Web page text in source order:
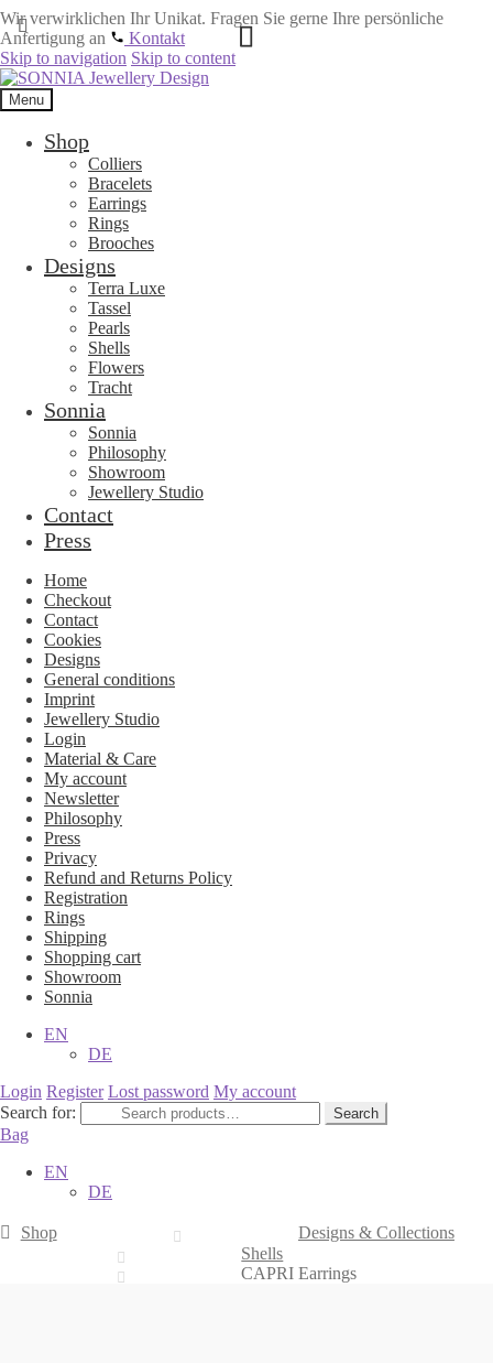
Wir verwirklichen Ihr Unikat. Fragen Sie gerne Ihre persönliche
Anfertigung an
Kontakt
Skip to navigation Skip to content
Menu
Shop
Colliers
Bracelets
Earrings
Rings
Brooches
Designs
Terra Luxe
Tassel
Pearls
Shells
Flowers
Tracht
Sonnia
Sonnia
Philosophy
Showroom
Jewellery Studio
Contact
Press
Home
Checkout
Contact
Cookies
Designs
General conditions
Imprint
Jewellery Studio
Login
Material & Care
My account
Newsletter
Philosophy
Press
Privacy
Refund and Returns Policy
Registration
Rings
Shipping
Shopping cart
Showroom
Sonnia
EN
DE
Login Register Lost password My account
Search for:
Search
Bag
EN
DE
Shop
Designs & Collections
Shells
CAPRI Earrings